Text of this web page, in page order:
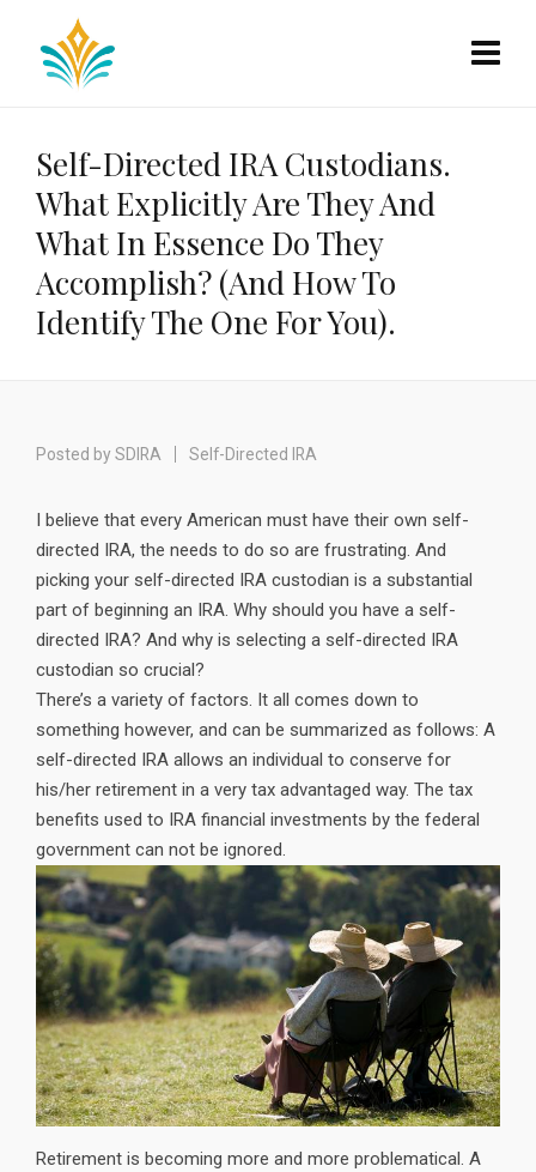
Self-Directed IRA Custodians.
What Explicitly Are They And
What In Essence Do They
Accomplish? (And How To
Identify The One For You).
Posted by SDIRA Self-Directed IRA
I believe that every American must have their own self-
directed IRA, the needs to do so are frustrating. And
picking your self-directed IRA custodian is a substantial
part of beginning an IRA. Why should you have a self-
directed IRA? And why is selecting a self-directed IRA
custodian so crucial?
There’s a variety of factors. It all comes down to
something however, and can be summarized as follows: A
self-directed IRA allows an individual to conserve for
his/her retirement in a very tax advantaged way. The tax
benefits used to IRA financial investments by the federal
government can not be ignored.
Retirement is becoming more and more problematical. A